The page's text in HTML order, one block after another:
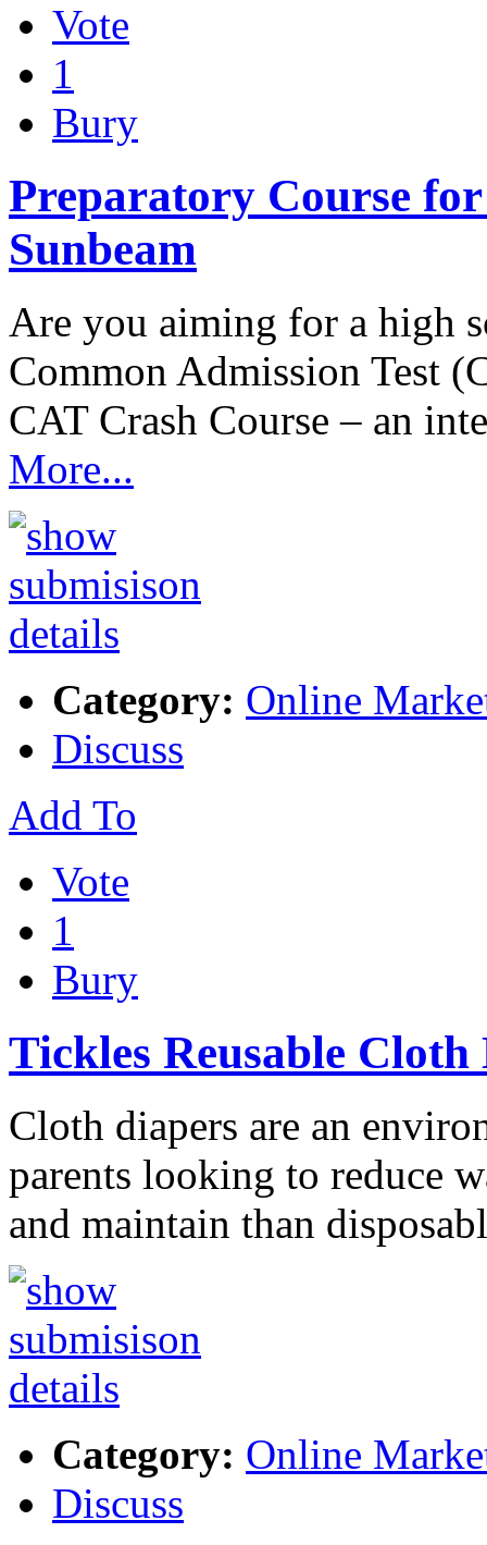
Vote
1
Bury
Preparatory Course
Sunbeam
Are you aiming for a high
Common Admission Test
CAT Crash Course – an
More...
Category: Online
Discuss
Add To
Vote
1
Bury
Tickles Reusable Cloth
Cloth diapers are an
parents looking to reduce
and maintain than
Category: Online
Discuss